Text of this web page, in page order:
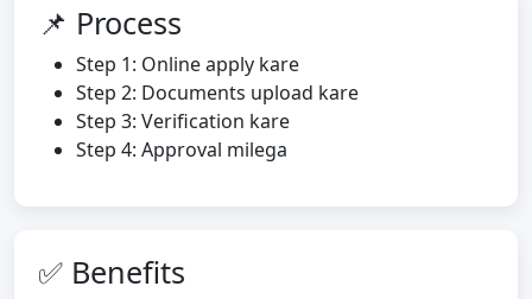
📌 Process
Step 1: Online apply kare
Step 2: Documents upload kare
Step 3: Verification kare
Step 4: Approval milega
✅ Benefits